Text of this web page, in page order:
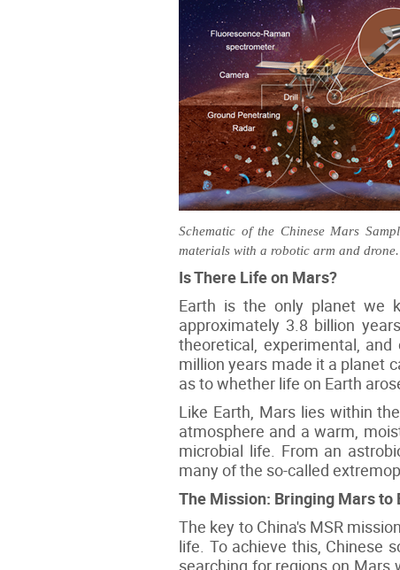
Schematic of the Chinese Mars
materials with a robotic arm and drone.
Is There Life on Mars?
Earth is the only planet we
approximately 3.8 billion
theoretical, experimental,
million years made it a planet
as to whether life on Earth
Like Earth, Mars lies within
atmosphere and a warm,
microbial life. From an
many of the so-called
The Mission: Bringing Mars to
The key to China's MSR
life. To achieve this, Chinese
searching for regions on Mars